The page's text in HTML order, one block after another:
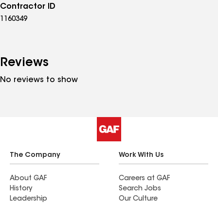
Contractor ID
1160349
Reviews
No reviews to show
The Company
About GAF
History
Leadership
Work With Us
Careers at GAF
Search Jobs
Our Culture